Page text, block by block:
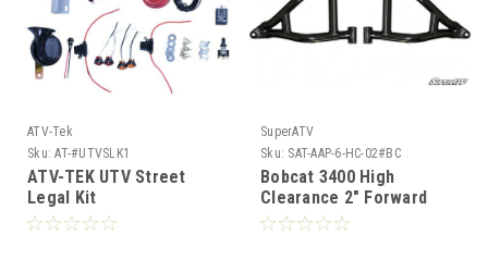
ATV-Tek
Sku: AT-#UTVSLK1
ATV-TEK UTV Street
Legal Kit
SuperATV
Sku: SAT-AAP-6-HC-02#BC
Bobcat 3400 High
Clearance 2" Forward
Offset A-Arms